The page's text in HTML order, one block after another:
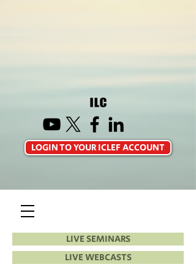
LIVE SEMINARS
LIVE WEBCASTS
LOGIN TO YOUR ICLEF ACCOUNT